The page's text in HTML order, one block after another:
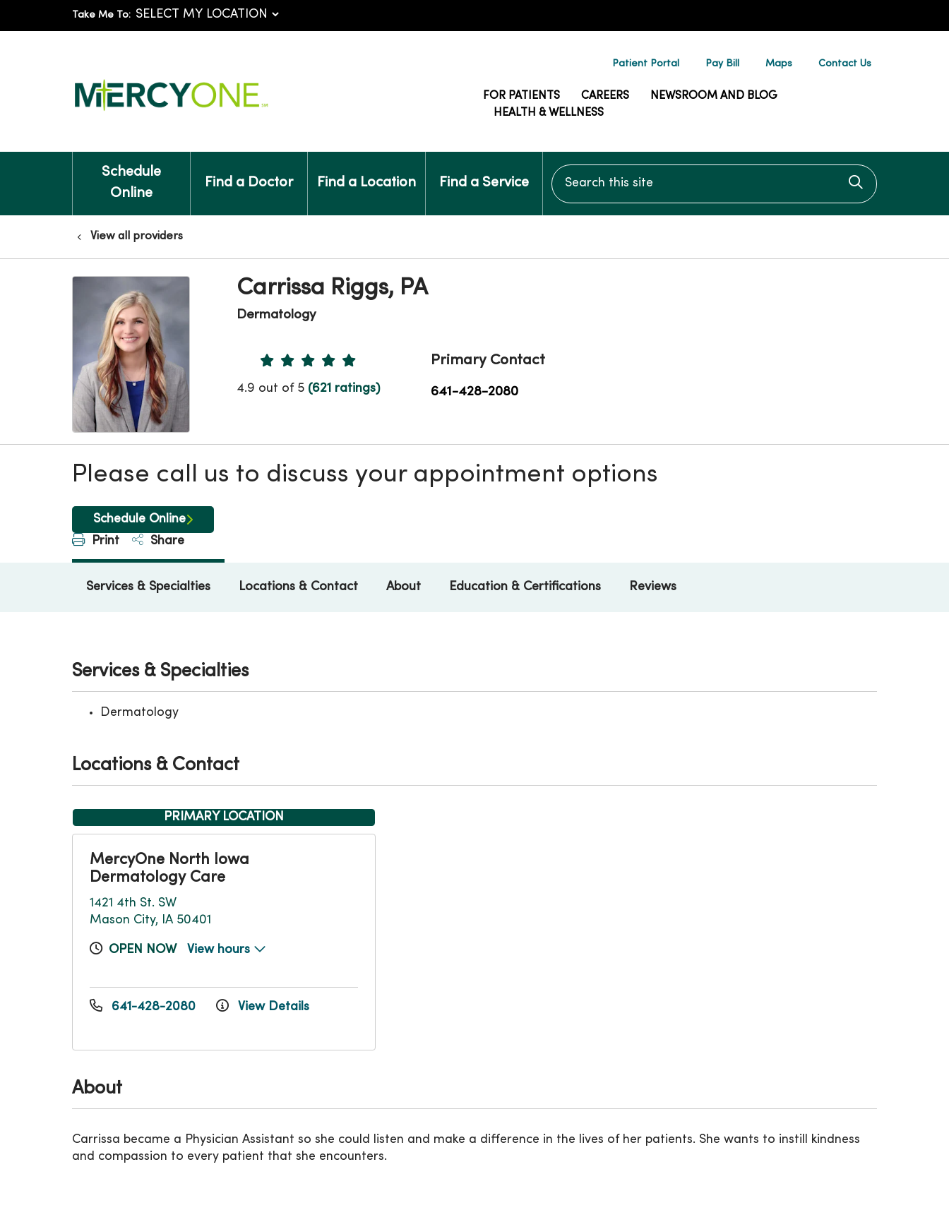
Take Me To:
Patient Portal Pay Bill Maps Contact Us
FOR PATIENTS CAREERS
NEWSROOM AND BLOG
HEALTH & WELLNESS
Schedule
Online
Find a Doctor Find a Location Find a Service
Search this site
Click to
View all providers
Carrissa Riggs, PA
Dermatology
Provider Ratings
4.9 out of 5 (621 ratings)
Primary Contact
641-428-2080
Please call us to discuss your appointment options
Schedule Online
Print
Share
Services & Specialties Locations & Contact About Education & Certifications Reviews
About
Carrissa became a Physician Assistant so she could listen and make a difference in the lives of her patients. She wants to instill kindness
and compassion to every patient that she encounters.
Services & Specialties
Dermatology
Locations & Contact
PRIMARY LOCATION
MercyOne North Iowa
Dermatology Care
1421 4th St. SW
Mason City, IA 50401
OPEN NOW View hours
641-428-2080 View Details